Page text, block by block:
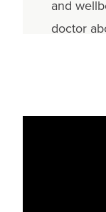
and
doctor